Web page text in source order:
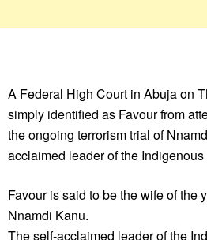
A Federal High Court in Abuja on
simply identified as Favour from
the ongoing terrorism trial of
acclaimed leader of the
Favour is said to be the wife of the
Nnamdi Kanu.
The self-acclaimed leader of the